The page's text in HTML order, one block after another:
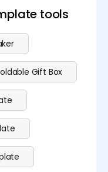
tools
Gift Box